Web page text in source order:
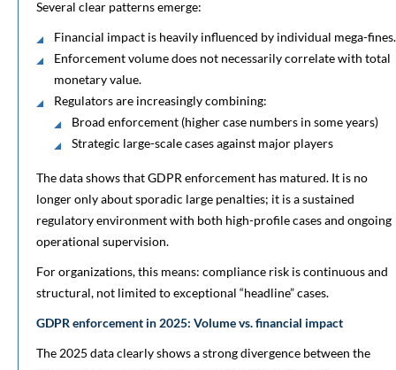
Several clear patterns emerge:
Financial impact is heavily influenced by individual mega-fines.
Enforcement volume does not necessarily correlate with total
monetary value.
Regulators are increasingly combining:
Broad enforcement (higher case numbers in some years)
Strategic large-scale cases against major players
The data shows that GDPR enforcement has matured. It is no
longer only about sporadic large penalties; it is a sustained
regulatory environment with both high-profile cases and ongoing
operational supervision.
For organizations, this means: compliance risk is continuous and
structural, not limited to exceptional “headline” cases.
GDPR enforcement in 2025: Volume vs. financial impact
The 2025 data clearly shows a strong divergence between the